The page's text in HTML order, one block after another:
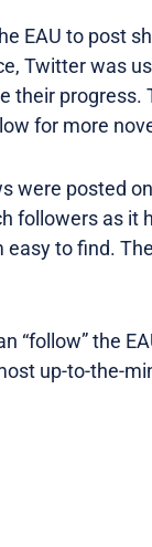
EAU to post
Twitter was
their
for more
were posted
followers as it
to find.
“follow” the
up-to-the-